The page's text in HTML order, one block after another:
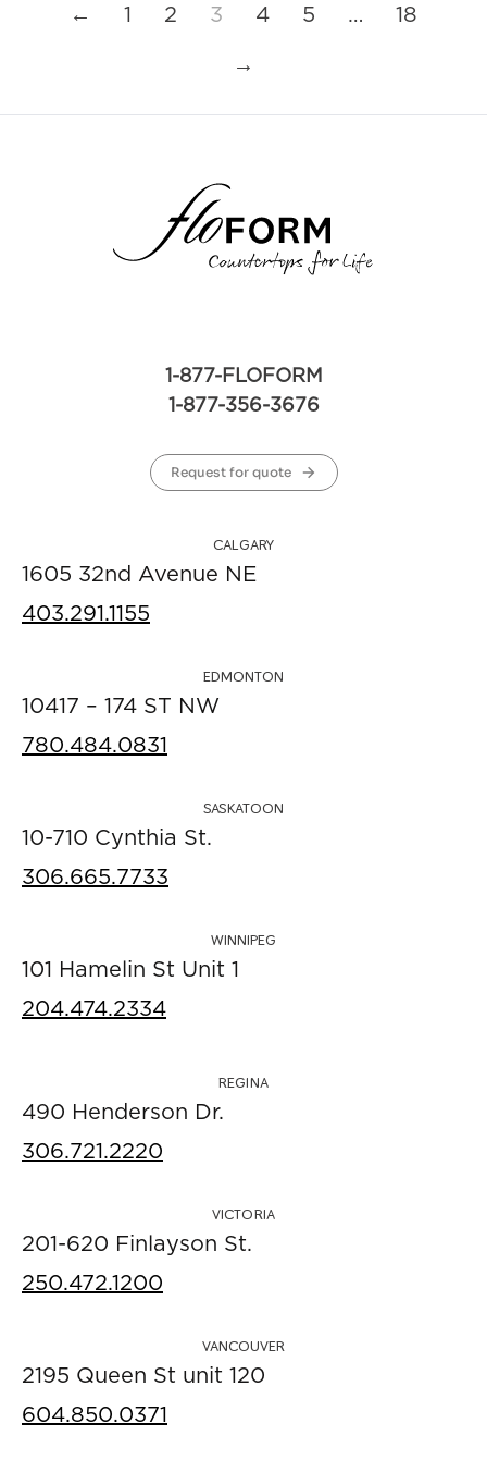
← 1 2 3 4 5 … 18
→
1-877-FLOFORM
1-877-356-3676
Request for quote
CALGARY
1605 32nd Avenue NE
403.291.1155
EDMONTON
10417 – 174 ST NW
780.484.0831
SASKATOON
10-710 Cynthia St.
306.665.7733
WINNIPEG
101 Hamelin St Unit 1
204.474.2334
REGINA
490 Henderson Dr.
306.721.2220
VICTORIA
201-620 Finlayson St.
250.472.1200
VANCOUVER
2195 Queen St unit 120
604.850.0371